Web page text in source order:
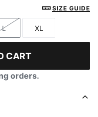
SIZE GUIDE
Size
L
Size
XL
CART
orders.